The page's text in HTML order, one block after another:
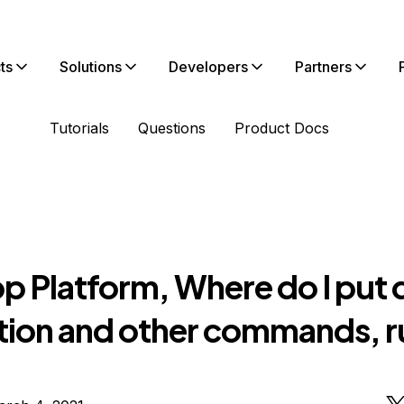
Solutions Developers Partners
Tutorials Questions Product Docs
Platform, Where do I put
and other commands,